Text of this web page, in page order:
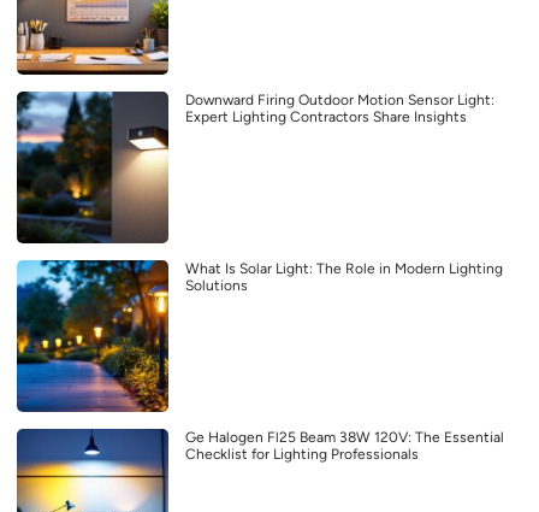
Downward Firing Outdoor Motion Sensor Light:
Expert Lighting Contractors Share Insights
What Is Solar Light: The Role in Modern Lighting
Solutions
Ge Halogen Fl25 Beam 38W 120V: The Essential
Checklist for Lighting Professionals